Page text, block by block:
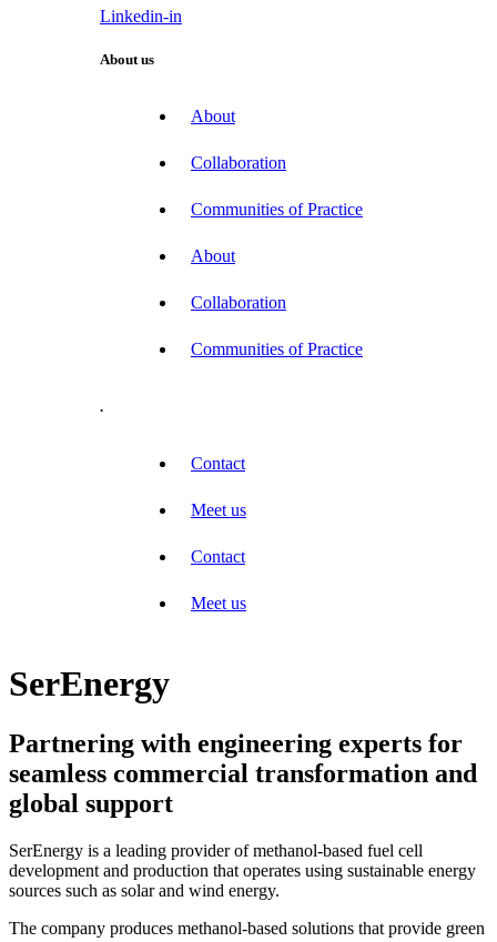
Linkedin-in
About us
About
Collaboration
Communities of Practice
About
Collaboration
Communities of Practice
.
Contact
Meet us
Contact
Meet us
SerEnergy
Partnering with engineering experts for
seamless commercial transformation and
global support
SerEnergy is a leading provider of methanol-based fuel cell
development and production that operates using sustainable energy
sources such as solar and wind energy.
The company produces methanol-based solutions that provide green